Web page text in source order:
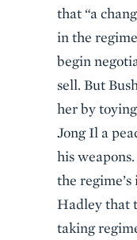
that “a
in the
begin
sell. But
her by
Jong Il a
his
the
Hadley that
taking